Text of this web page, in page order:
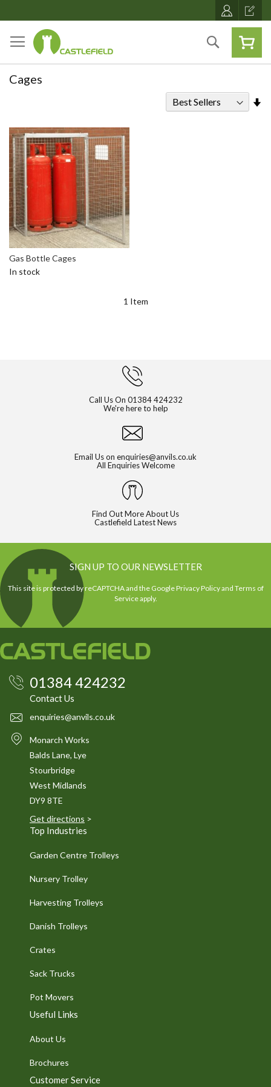
Search
Cages
Gas Bottle Cages
In stock
1 Item
Email Us on enquiries@anvils.co.uk
All Enquiries Welcome
Find Out More About Us
Castlefield Latest News
Call Us On 01384 424232
We're here to help
SIGN UP TO OUR NEWSLETTER
This site is protected by reCAPTCHA and the GooglePrivacy Policyand Terms of
Serviceapply.
01384 424232
Contact Us
enquiries@anvils.co.uk
Monarch Works
Balds Lane, Lye
Stourbridge
West Midlands
DY9 8TE
Get directions >
Top Industries
Garden Centre Trolleys
Nursery Trolley
Harvesting Trolleys
Danish Trolleys
Crates
Sack Trucks
Pot Movers
Useful Links
About Us
Brochures
Customer Service